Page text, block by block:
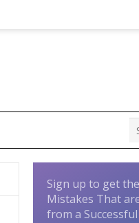
Sign up to get
Mistakes That
from a